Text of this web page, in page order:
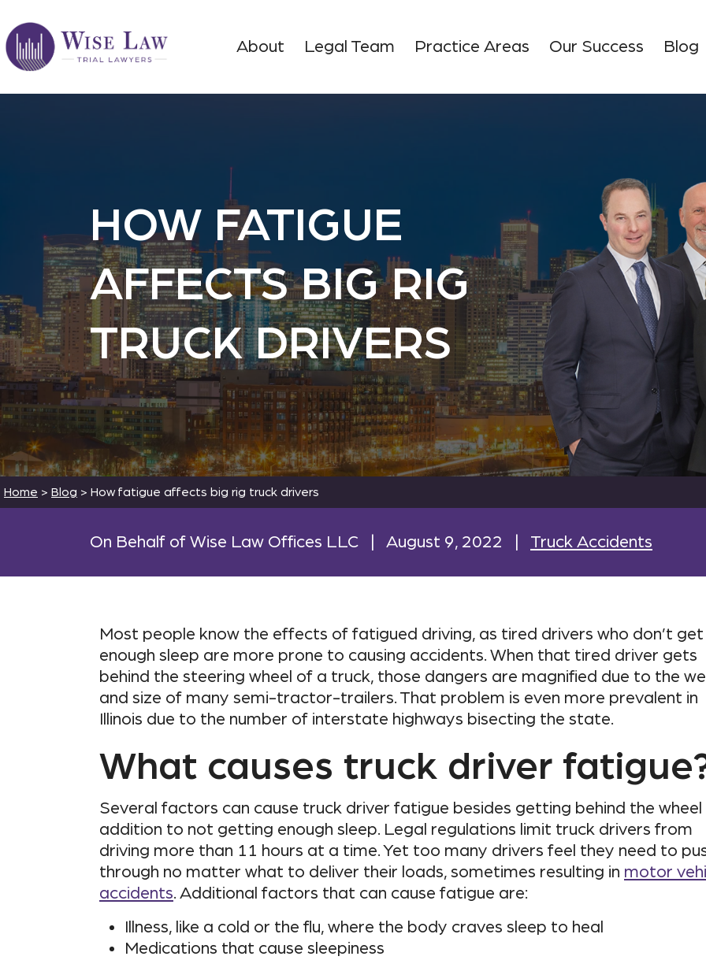
About Legal Team Practice Areas Our Success Blog
HOW FATIGUE
AFFECTS BIG RIG
TRUCK DRIVERS
Home > Blog > How fatigue affects big rig truck drivers
On Behalf of Wise Law Offices LLC August 9, 2022 Truck Accidents
Most people know the effects of fatigued driving, as tired drivers who don’t get
enough sleep are more prone to causing accidents. When that tired driver gets
behind the steering wheel of a truck, those dangers are magnified due to the
and size of many semi-tractor-trailers. That problem is even more prevalent in
Illinois due to the number of interstate highways bisecting the state.
What causes truck driver
Several factors can cause truck driver fatigue besides getting behind the wheel
addition to not getting enough sleep. Legal regulations limit truck drivers from
driving more than 11 hours at a time. Yet too many drivers feel they need to
through no matter what to deliver their loads, sometimes resulting in motor
accidents. Additional factors that can cause fatigue are:
Illness, like a cold or the flu, where the body craves sleep to heal
Medications that cause sleepiness